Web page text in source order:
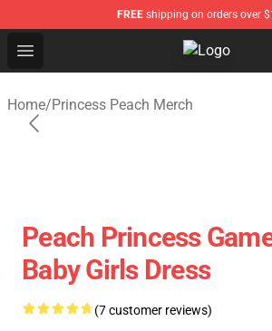
FREE shipping on orders over
Open menu Princess
Home/Princess Peach Merch
Peach Princess
Baby Girls Dress
(7 customer reviews)